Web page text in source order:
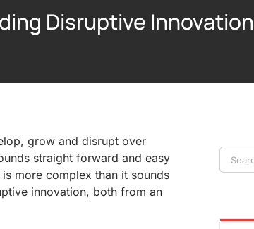
Disruptive Innovation
grow and disrupt over
straight forward and easy
more complex than it sounds
innovation, both from an
Search
for: